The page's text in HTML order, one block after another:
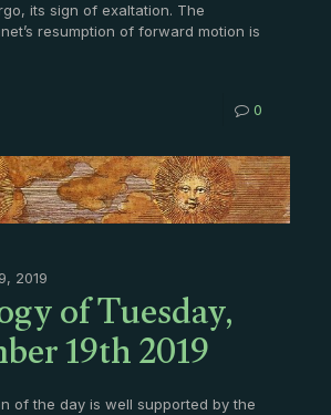
its sign of exaltation. The
resumption of forward motion is
0
2019 of Tuesday,
19th 2019
of the day is well supported by the